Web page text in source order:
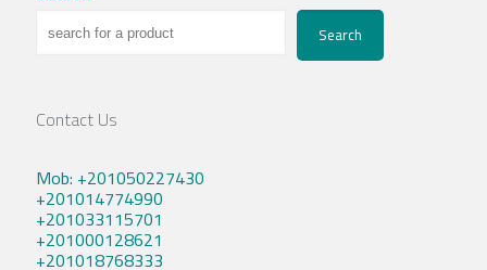
Search
Contact Us
Mob: +201050227430
+201014774990
+201033115701
+201000128621
+201018768333